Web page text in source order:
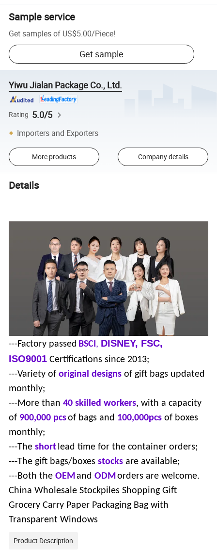
Sample service
Get samples of US$5.00/Piece!
Get sample
Yiwu Jialan Package Co., Ltd.
Rating 5.0/5
Importers and Exporters
More products Company details
Details
---Factory passed BSCI, DISNEY, FSC,
ISO9001 Certifications since 2013;
---Variety oforiginal designsof gift bags updated
monthly;
---More than40 skilled workers, with a capacity
of 900,000 pcsof bags and 100,000pcs of boxes
monthly;
---Theshort lead time for the container orders;
---The gift bags/boxesstocks are available;
---Both theOEMandODMorders are welcome.
China Wholesale Stockpiles Shopping Gift
Grocery Carry Paper Packaging Bag with
Transparent Windows
Product Description